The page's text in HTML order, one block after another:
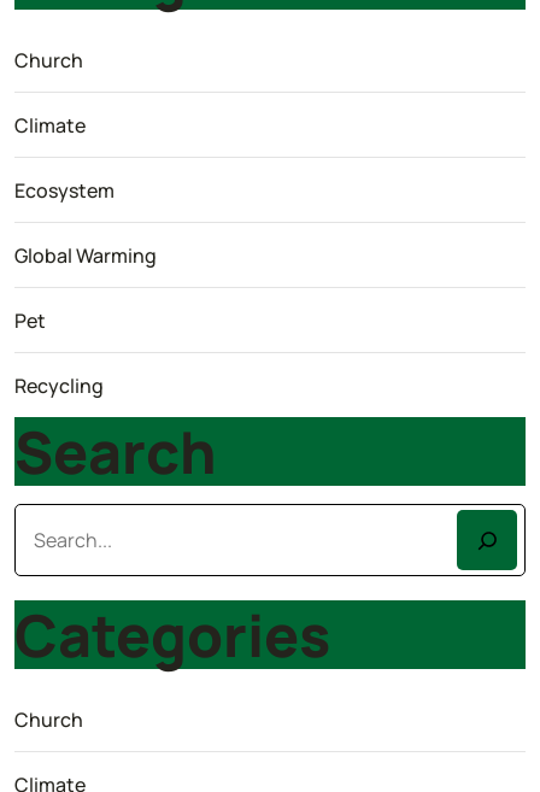
Church
Climate
Ecosystem
Global Warming
Pet
Recycling
Search
Categories
Church
Climate